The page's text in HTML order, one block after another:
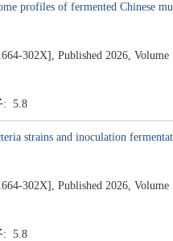
profiles of fermented Chinese
302X], Published 2026, Volume
: 5.8
strains and inoculation
302X], Published 2026, Volume
: 5.8